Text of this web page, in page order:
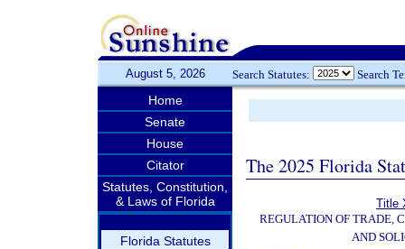
August 5, 2026 Search Statutes: Search
Home
Senate
House
Citator
Statutes, Constitution,
& Laws of Florida
Florida Statutes
The 2025 Florida
Title
REGULATION OF TRADE,
AND